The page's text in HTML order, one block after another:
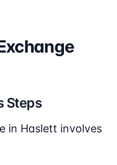
Steps
in Haslett involves